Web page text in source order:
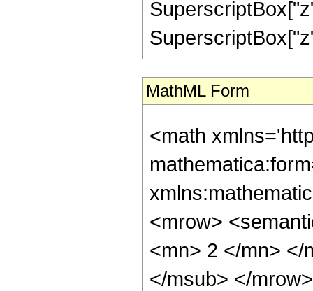
MathML Form
<math
<mrow>
<mn> 2 </mn> </
</msub> </